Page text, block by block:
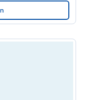
road and
direct services to
minutes). Both